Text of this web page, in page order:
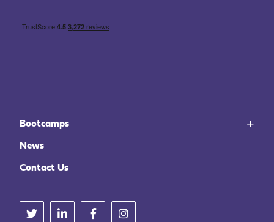
Bootcamps
News
Contact Us
TwitterLinkedinFacebookInstagram